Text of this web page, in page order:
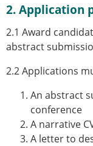
2. Application
2.1 Award
abstract
2.2 Applications
An abstract
conference
A narrative
A letter to